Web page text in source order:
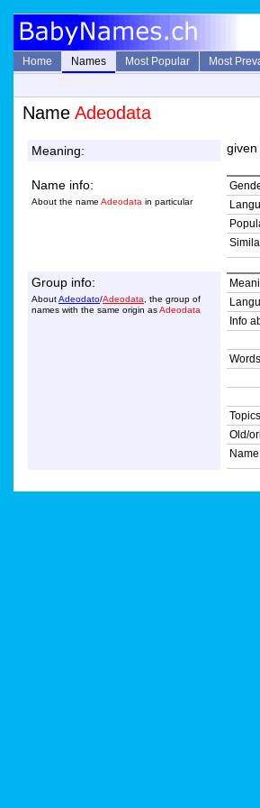
Home Names Most Popular Most
Name Adeodata
Meaning: given
Name info:
About the name Adeodata in particular
Group info:
AboutAdeodato/Adeodata , the group of
names with the same origin asAdeodata
Info
Old/